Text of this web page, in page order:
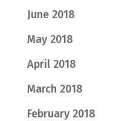
June 2018
May 2018
April 2018
March 2018
February 2018